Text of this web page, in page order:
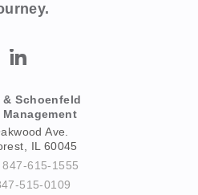
& Schoenfeld
Management
Ave.
IL 60045
847-615-1555
515-0109